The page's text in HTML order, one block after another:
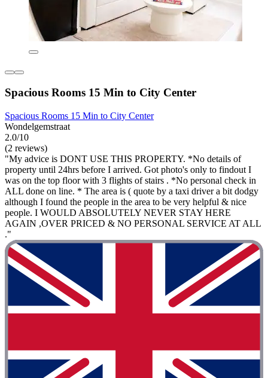
Spacious Rooms 15 Min to City Center
Spacious Rooms 15 Min to City Center
Wondelgemstraat
2.0/10
(2 reviews)
"My advice is DONT USE THIS PROPERTY. *No details of
property until 24hrs before I arrived. Got photo's only to findout I
was on the top floor with 3 flights of stairs . *No personal check in
ALL done on line. * The area is ( quote by a taxi driver a bit dodgy
although I found the people in the area to be very helpful & nice
people. I WOULD ABSOLUTELY NEVER STAY HERE
AGAIN ,OVER PRICED & NO PERSONAL SERVICE AT ALL
."